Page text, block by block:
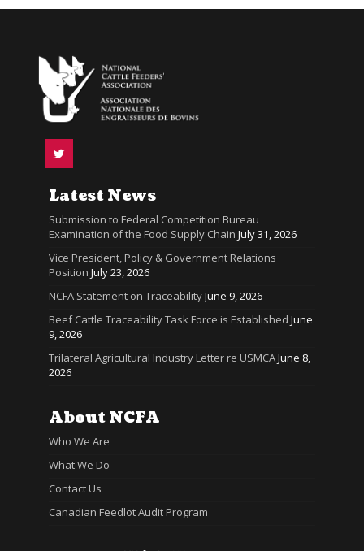
Latest News
Submission to Federal Competition Bureau
Examination of the Food Supply Chain July 31, 2026
Vice President, Policy & Government Relations
Position July 23, 2026
NCFA Statement on TraceabilityJune 9, 2026
Beef Cattle Traceability Task Force is Established June
9, 2026
Trilateral Agricultural Industry Letter re USMCAJune 8,
2026
About NCFA
Who We Are
What We Do
Contact Us
Canadian Feedlot Audit Program